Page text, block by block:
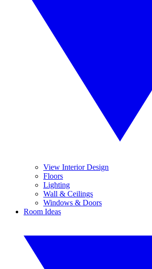
View Interior Design
Floors
Lighting
Wall & Ceilings
Windows & Doors
Room Ideas